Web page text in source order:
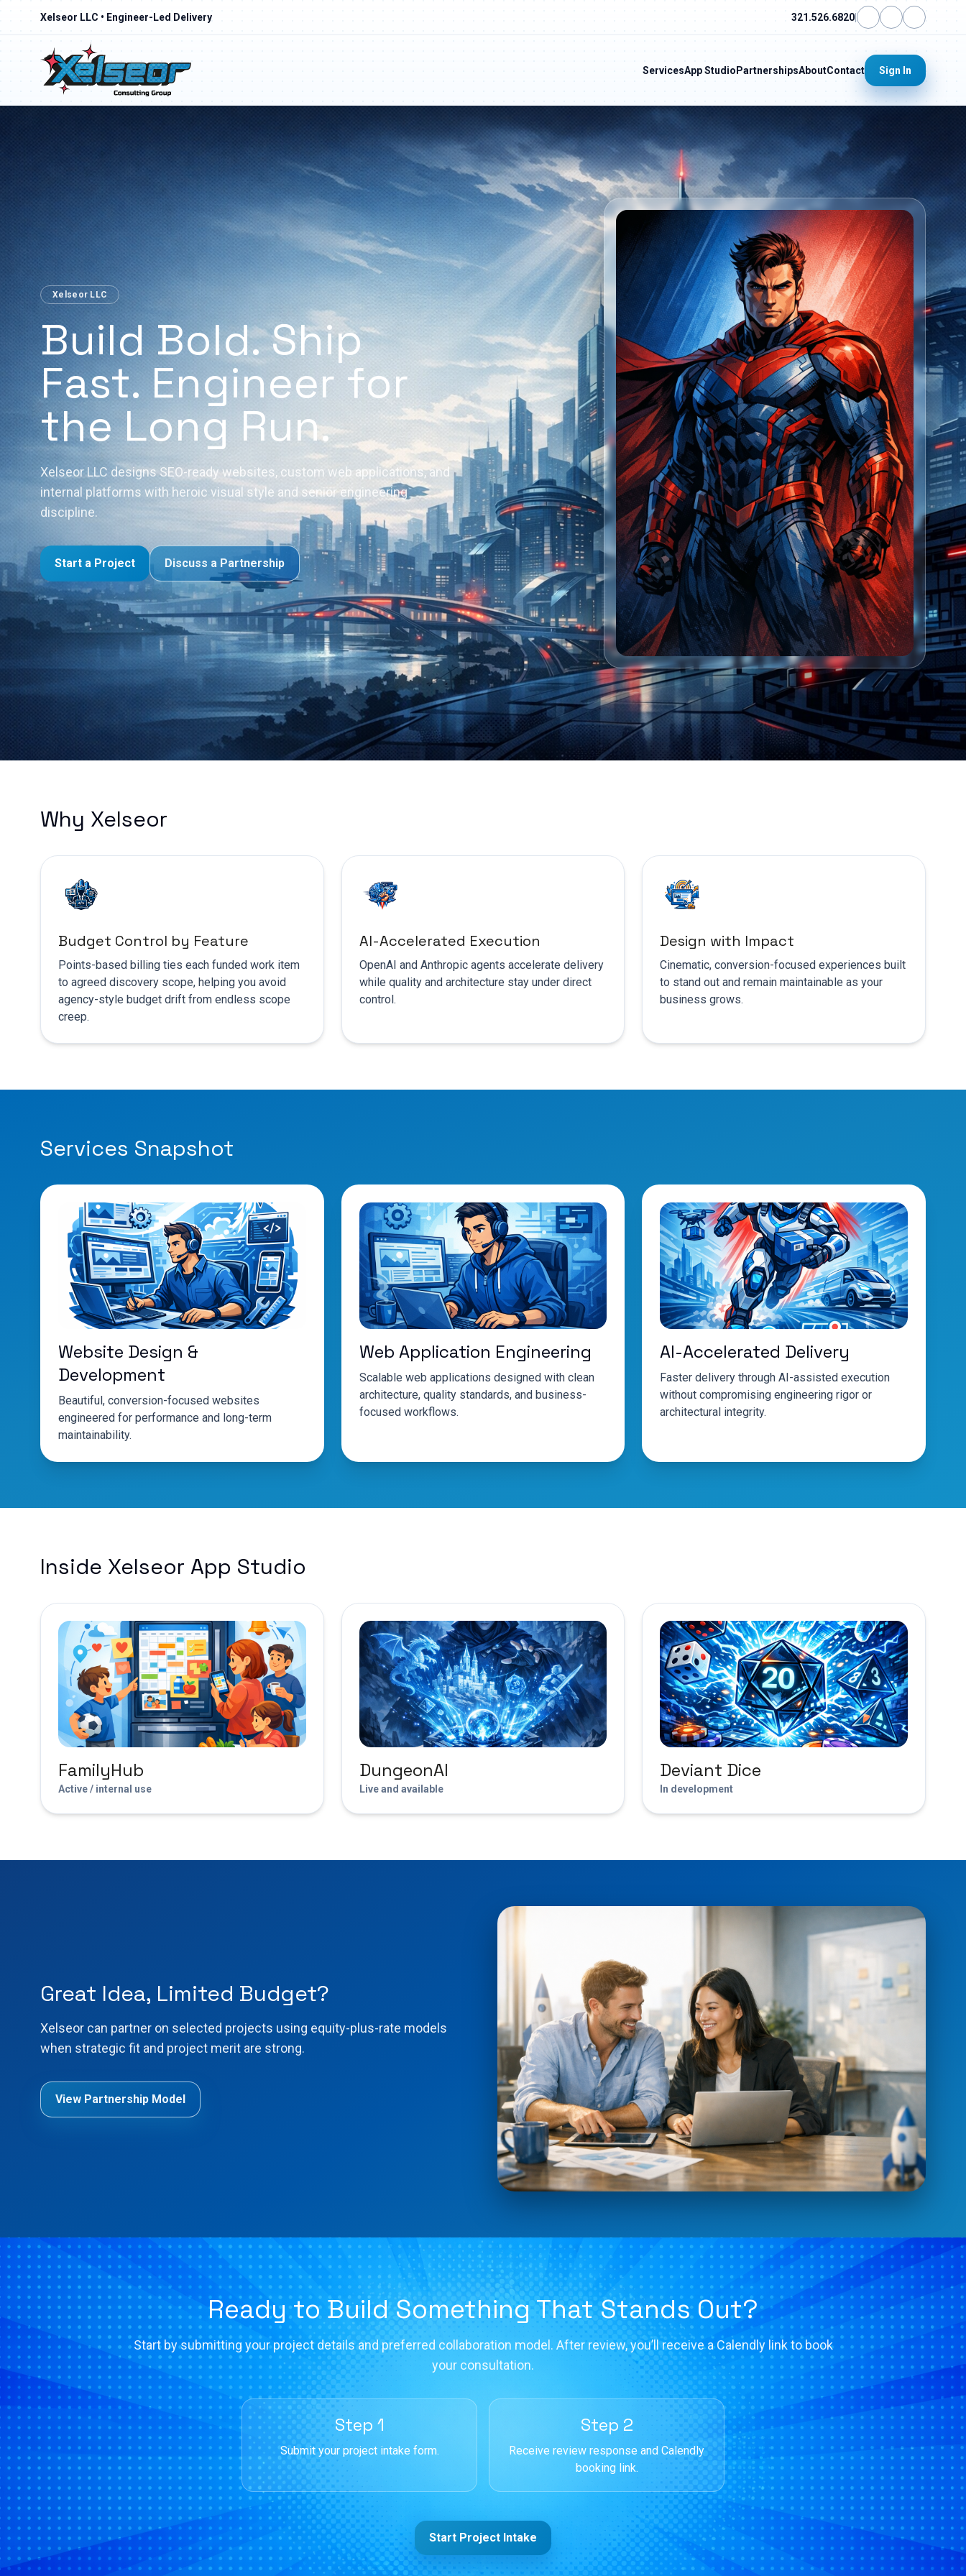
Xelseor LLC • Engineer-Led Delivery 321.526.6820
ServicesApp Studio PartnershipsAboutContact Sign In
Xelseor LLC
Build Bold. Ship
Fast. Engineer for
the Long Run.
Xelseor LLC designs SEO-ready websites, custom web applications, and
internal platforms with heroic visual style and senior engineering
discipline.
Start a Project Discuss a Partnership
Why Xelseor
Budget Control by Feature
Points-based billing ties each funded work item
to agreed discovery scope, helping you avoid
agency-style budget drift from endless scope
creep.
AI-Accelerated Execution
OpenAI and Anthropic agents accelerate delivery
while quality and architecture stay under direct
control.
Design with Impact
Cinematic, conversion-focused experiences built
to stand out and remain maintainable as your
business grows.
Services Snapshot
Website Design &
Development
Beautiful, conversion-focused websites
engineered for performance and long-term
maintainability.
Web Application Engineering
Scalable web applications designed with clean
architecture, quality standards, and business-
focused workflows.
AI-Accelerated Delivery
Faster delivery through AI-assisted execution
without compromising engineering rigor or
architectural integrity.
Inside Xelseor App Studio
FamilyHub
Active / internal use
DungeonAI
Live and available
Deviant Dice
In development
Great Idea, Limited Budget?
Xelseor can partner on selected projects using equity-plus-rate models
when strategic fit and project merit are strong.
View Partnership Model
Ready to Build Something That Stands Out?
Start by submitting your project details and preferred collaboration model. After review, you’ll receive a Calendly link to book
your consultation.
Step 1
Submit your project intake form.
Step 2
Receive review response and Calendly
booking link.
Start Project Intake